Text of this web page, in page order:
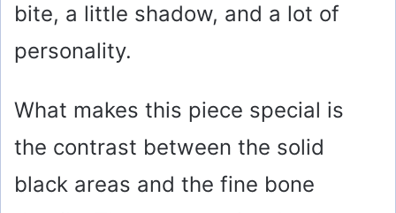
bite, a little shadow, and a lot of
personality.
What makes this piece special is
the contrast between the solid
black areas and the fine bone